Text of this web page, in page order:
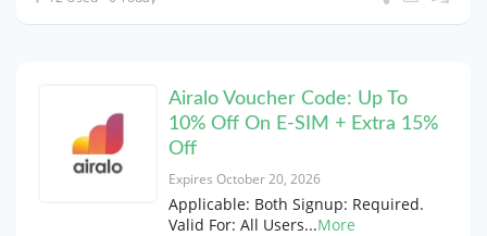
Airalo Voucher Code: Up To
10% Off On E-SIM + Extra 15%
Off
Expires October 20, 2026
Applicable: Both Signup: Required.
Valid For: All Users...More